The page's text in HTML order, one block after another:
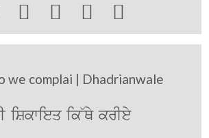
   
we complai | Dhadrianwale
iSkwieq ik~Qy krIey